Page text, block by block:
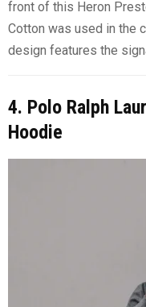
front of this Heron
Cotton was used in the
design features the
4. Polo Ralph
Hoodie